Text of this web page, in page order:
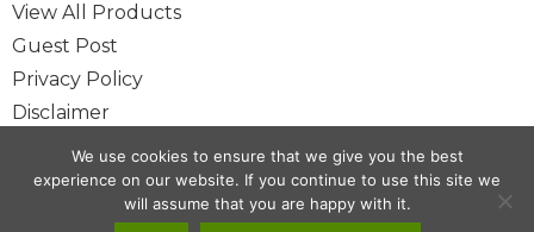
View All Products
Guest Post
Privacy Policy
Disclaimer
Site Map
Contact Us
We use cookies to ensure that we give you the best
experience on our website. If you continue to use this site we
will assume that you are happy with it.